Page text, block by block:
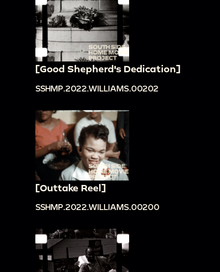
[Good Shepherd's Dedication]
SSHMP.2022.WILLIAMS.00202
[Outtake Reel]
SSHMP.2022.WILLIAMS.00200